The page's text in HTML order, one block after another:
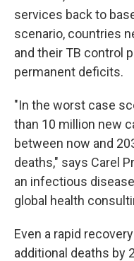
services back to
scenario, countries
and their TB control
permanent deficits.
"In the worst case
than 10 million new
between now and
deaths," says Carel
an infectious
global health
Even a rapid
additional deaths by